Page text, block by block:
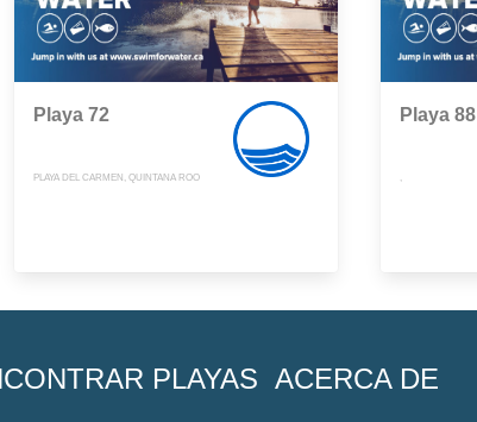
Playa 72
PLAYA DEL CARMEN, QUINTANA ROO
Playa 88
PLAYAS ACERCA DE